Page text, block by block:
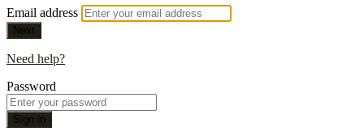
Email address
Next
Need help?
Password
Sign in